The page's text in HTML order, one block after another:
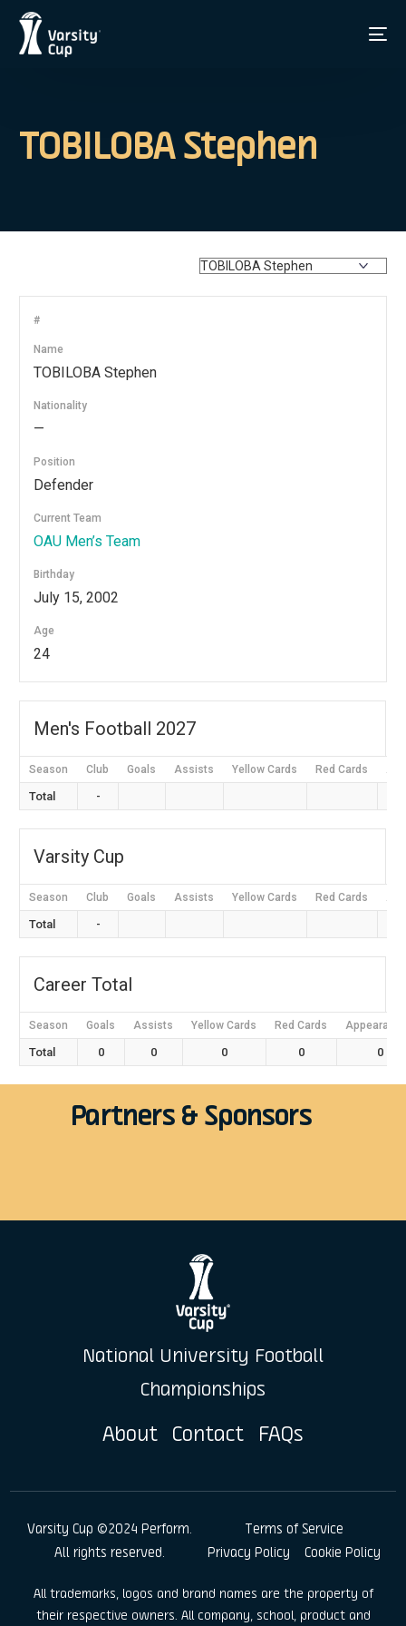
TOBILOBA Stephen
#
Name
TOBILOBA Stephen
Nationality
—
Position
Defender
Current Team
OAU Men’s Team
Birthday
July 15, 2002
Age
24
Men's Football 2027
Season Club Goals Assists Yellow Cards Red Cards
Total -
Varsity Cup
Season Club Goals Assists Yellow Cards Red Cards
Total -
Career Total
Season Goals Assists Yellow Cards Red Cards
Total 0 0 0 0 0
Partners & Sponsors
National University Football
Championships
About Contact FAQs
Varsity Cup ©2024 Perform.
All rights reserved.
Terms of Service
Privacy Policy
Cookie Policy
All trademarks, logos and brand names are the property of
their respective owners. All company, school, product and